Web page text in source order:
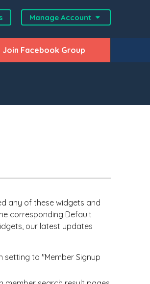
Manage Account
Join Facebook Group
any of these widgets and
corresponding Default
our latest updates
setting to "Member Signup